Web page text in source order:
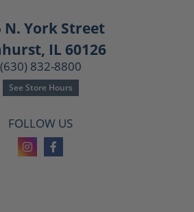
N. York Street
IL 60126
(630) 832-8800
See Store Hours
FOLLOW US